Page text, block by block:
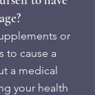
or
to cause a
a medical
your health